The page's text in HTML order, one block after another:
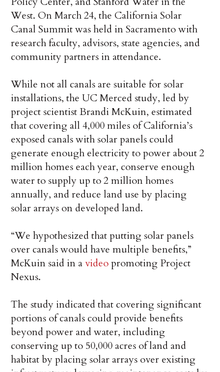
West. On March 24, the California Solar
Canal Summit was held in Sacramento with
research faculty, advisors, state agencies, and
community partners in attendance.
While not all canals are suitable for solar
installations, the UC Merced study, led by
project scientist Brandi McKuin, estimated
that covering all 4,000 miles of California’s
exposed canals with solar panels could
generate enough electricity to power about 2
million homes each year, conserve enough
water to supply up to 2 million homes
annually, and reduce land use by placing
solar arrays on developed land.
“We hypothesized that putting solar panels
over canals would have multiple benefits,”
McKuin said in avideopromoting Project
Nexus.
The study indicated that covering significant
portions of canals could provide benefits
beyond power and water, including
conserving up to 50,000 acres of land and
habitat by placing solar arrays over existing